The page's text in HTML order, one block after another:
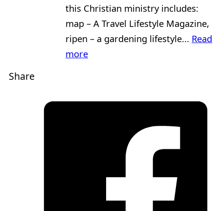
this Christian ministry includes:
map – A Travel Lifestyle Magazine,
ripen – a gardening lifestyle... Read
more
Share